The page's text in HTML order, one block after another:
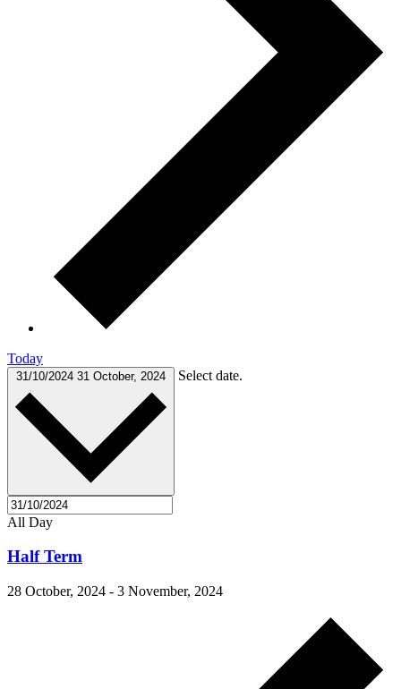
Today
31/10/2024 31 October, 2024 Select date.
All Day
Half Term
28 October, 2024 - 3 November, 2024